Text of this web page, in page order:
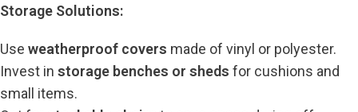
Storage Solutions:
Use weatherproof covers made of vinyl or polyester.
Invest in storage benches or sheds for cushions and
small items.